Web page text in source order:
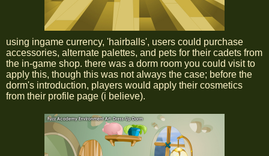
using ingame currency, 'hairballs', users could purchase
accessories, alternate palettes, and pets for their cadets from
the in-game shop. there was a dorm room you could visit to
apply this, though this was not always the case; before the
dorm's introduction, players would apply their cosmetics
from their profile page (i believe).